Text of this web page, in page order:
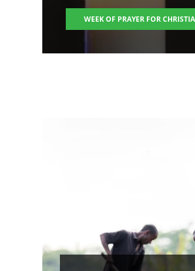
WEEK OF PRAYER FOR